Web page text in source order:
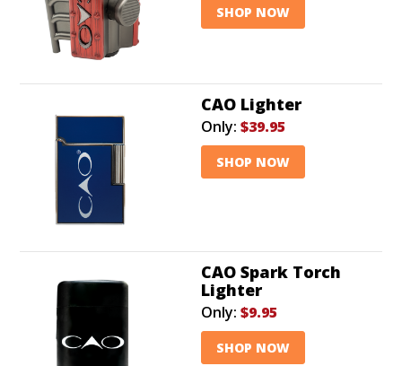
SHOP NOW
CAO Lighter
Only: $39.95
SHOP NOW
CAO Spark Torch
Lighter
Only: $9.95
SHOP NOW